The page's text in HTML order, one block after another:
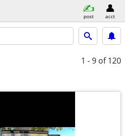
post acct
1 - 9 of 120